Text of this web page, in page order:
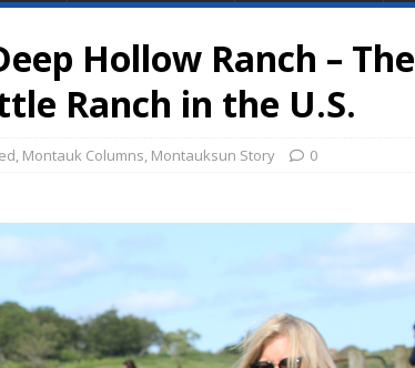
Hollow Ranch – The
Ranch in the U.S.
, Montauk Columns, Montauksun Story 0